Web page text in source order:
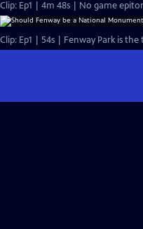
Clip: Ep1 | 4m 48s | No game
Clip: Ep1 | 54s | Fenway Park is